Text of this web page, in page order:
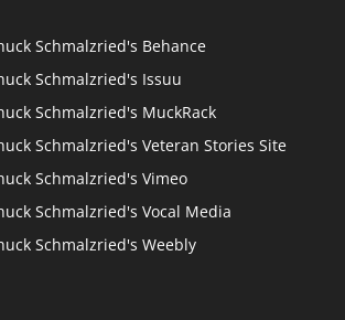
Schmalzried's Behance
Schmalzried's Issuu
Schmalzried's MuckRack
Schmalzried's Veteran Stories Site
Schmalzried's Vimeo
Schmalzried's Vocal Media
Schmalzried's Weebly